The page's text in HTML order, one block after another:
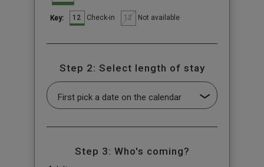
Key: 12 Check-in 12 Not available
Step 2: Select length of stay
Step 3: Who's coming?